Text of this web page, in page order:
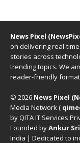
News Pixel
on delivering real-
stories across
trending topics. We
reader-friendly
© 2026 News Pixel
Media Network (
by QITA IT Services
Founded byAnkur
India | Dedicated to